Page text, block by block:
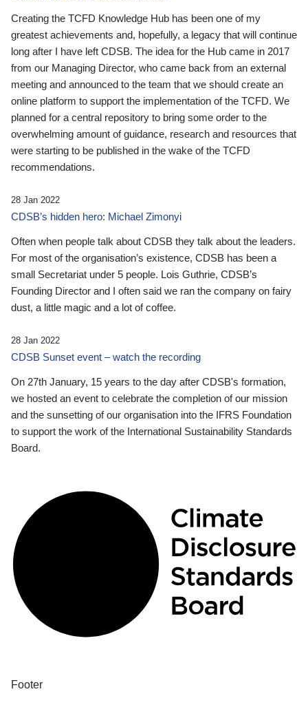
Creating the TCFD Knowledge Hub has been one of my
greatest achievements and, hopefully, a legacy that will continue
long after I have left CDSB. The idea for the Hub came in 2017
from our Managing Director, who came back from an external
meeting and announced to the team that we should create an
online platform to support the implementation of the TCFD. We
planned for a central repository to bring some order to the
overwhelming amount of guidance, research and resources that
were starting to be published in the wake of the TCFD
recommendations.
28 Jan 2022
CDSB’s hidden hero: Michael Zimonyi
Often when people talk about CDSB they talk about the leaders.
For most of the organisation’s existence, CDSB has been a
small Secretariat under 5 people. Lois Guthrie, CDSB’s
Founding Director and I often said we ran the company on fairy
dust, a little magic and a lot of coffee.
28 Jan 2022
CDSB Sunset event – watch the recording
On 27th January, 15 years to the day after CDSB's formation,
we hosted an event to celebrate the completion of our mission
and the sunsetting of our organisation into the IFRS Foundation
to support the work of the International Sustainability Standards
Board.
Footer